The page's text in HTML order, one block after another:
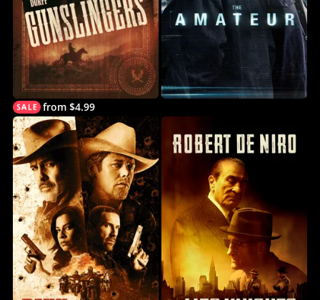
from $4.99